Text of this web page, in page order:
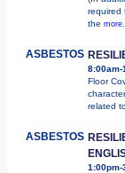
required
the more...
ASBESTOS
8:00am-
Floor
related
ASBESTOS
1:00pm-